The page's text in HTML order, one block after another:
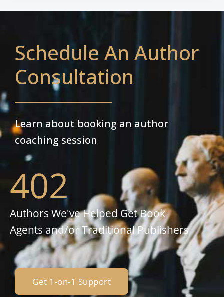
Schedule An Author
Consultation
Learn about booking an author
coaching session
402
Authors We've Helped Get Book
Agents and/or Traditional Publishers
Get 1-on-1 Support